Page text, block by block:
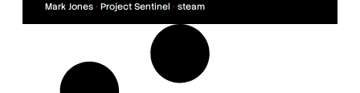
Mark Jones • Project Sentinel • steam